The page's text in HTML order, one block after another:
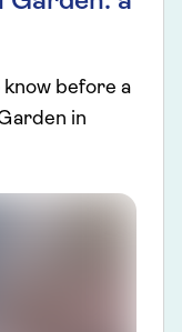
know before a
in